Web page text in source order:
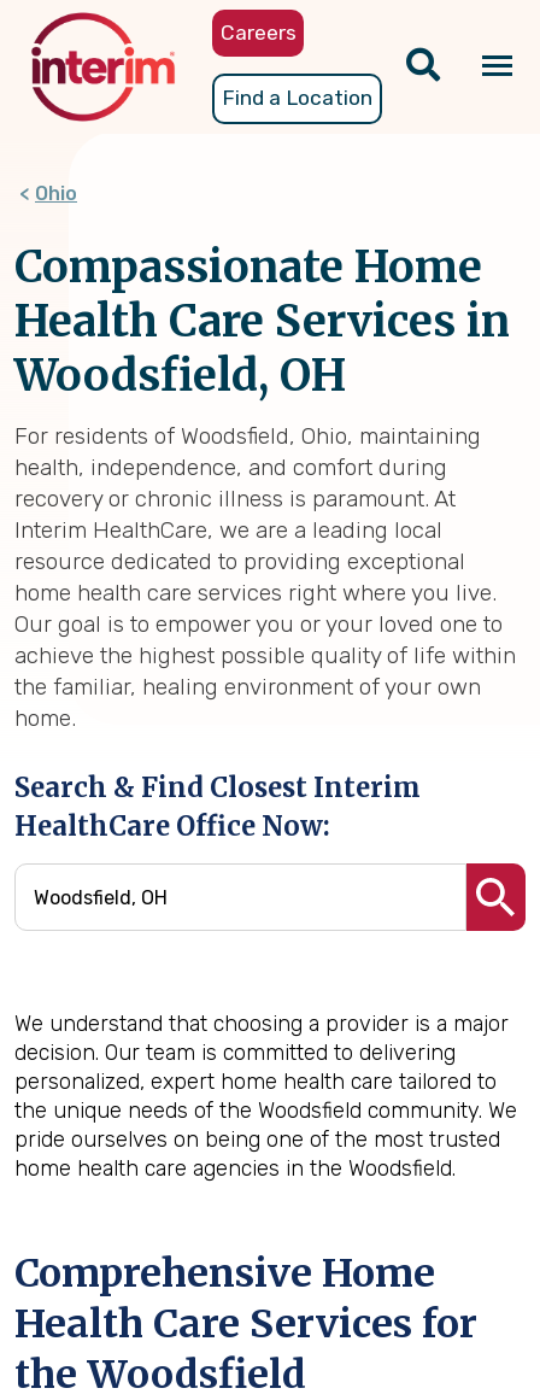
content
Careers
Find a Location
Ohio
Compassionate Home
Health Care Services in
Woodsfield, OH
For residents of Woodsfield, Ohio, maintaining
health, independence, and comfort during
recovery or chronic illness is paramount. At
Interim HealthCare, we are a leading local
resource dedicated to providing exceptional
home health care services right where you live.
Our goal is to empower you or your loved one to
achieve the highest possible quality of life within
the familiar, healing environment of your own
home.
Search & Find Closest Interim
HealthCare Office Now:
We understand that choosing a provider is a major
decision. Our team is committed to delivering
personalized, expert home health care tailored to
the unique needs of the Woodsfield community. We
pride ourselves on being one of the most trusted
home health care agencies in the Woodsfield.
Comprehensive Home
Health Care Services for
the Woodsfield